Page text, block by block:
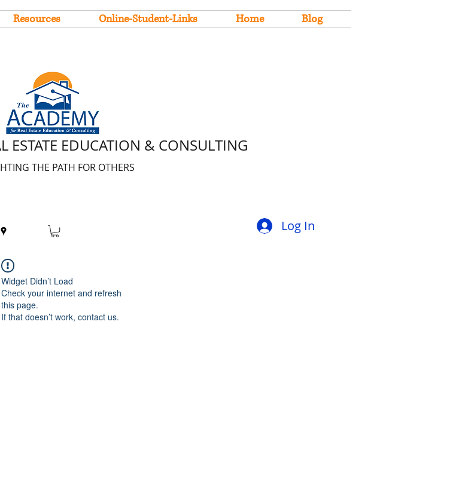
Resources Online-Student-Links Home Blog
ESTATE EDUCATION & CONSULTING
THE PATH FOR OTHERS
Log In
Widget Didn’t Load
Check your internet and refresh
this page.
If that doesn’t work, contact us.